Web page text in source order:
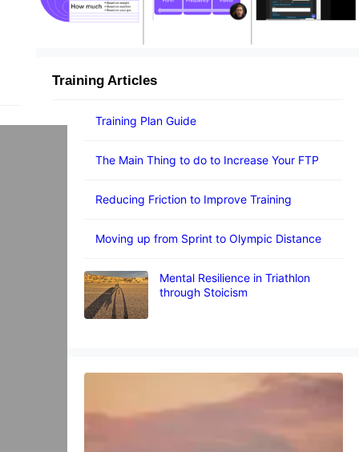
Training Articles
Training Plan Guide
The Main Thing to do to Increase Your FTP
Reducing Friction to Improve Training
Moving up from Sprint to Olympic Distance
Mental Resilience in Triathlon
through Stoicism